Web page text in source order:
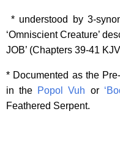
* understood by 3-
‘Omniscient Creature’
JOB’ (Chapters 39-41
* Documented as the
in the Popol Vuh or
Feathered Serpent.